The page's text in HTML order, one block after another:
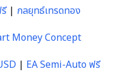
| กลยุทธ์เทรดทอง
Money Concept
| EA Semi-Auto ฟรี